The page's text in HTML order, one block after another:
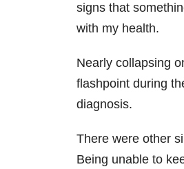
signs that
with my health.
Nearly collapsing
flashpoint during
diagnosis.
There were other
Being unable to